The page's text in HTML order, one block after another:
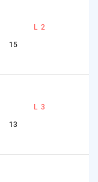
L 2
15
L 3
13